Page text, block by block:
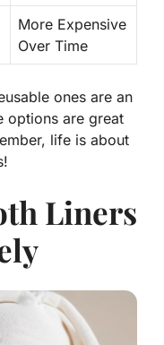
More Expensive
Over Time
ones are an
options are great
life is about
Liners